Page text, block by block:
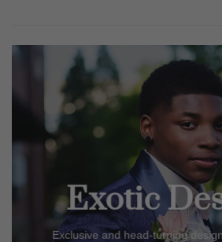
Exotic
Exclusive and head-turning